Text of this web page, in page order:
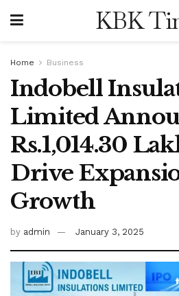
KBK
Home Business
Indobell
Limited
Rs.1,014.30
Drive
Growth
by admin January 3, 2025